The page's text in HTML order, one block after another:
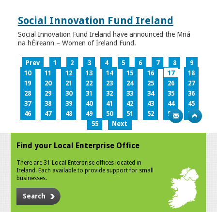
Social Innovation Fund Ireland
Social Innovation Fund Ireland have announced the Mná
na hÉireann – Women of Ireland Fund.
Prev 1 2 3 4 5 6 7 8
9
10
11 12 13 14 15 16 17
18
19
20 21 22 23 24 25 26
27
28
29 30 31 32 33 34 35
36
37
38 39 40 41 42 43 44
45
46
47 48 49 50 51 52 53
54
55
Next
Find your Local Enterprise Office
There are 31 Local Enterprise offices located in
Ireland. Each available to provide support for small
businesses.
Search